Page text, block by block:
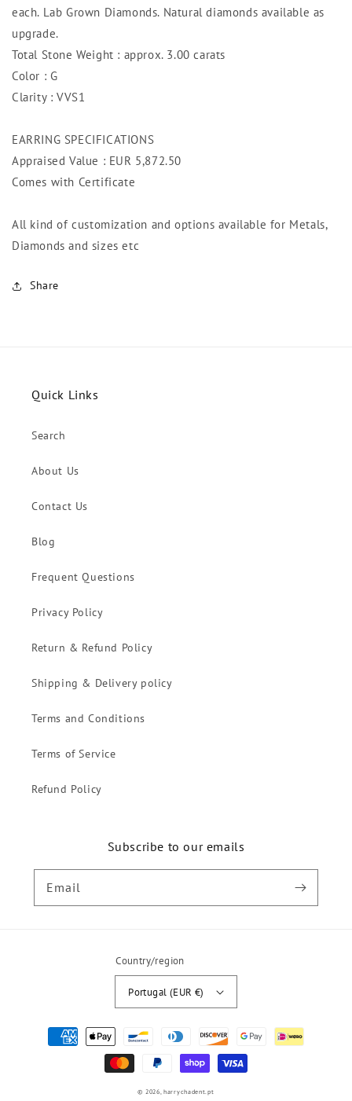
each. Lab Grown Diamonds. Natural diamonds available as
upgrade.
Total Stone Weight : approx. 3.00 carats
Color : G
Clarity : VVS1
EARRING SPECIFICATIONS
Appraised Value : EUR 5,872.50
Comes with Certificate
All kind of customization and options available for Metals,
Diamonds and sizes etc
Share
Quick Links
Search
About Us
Contact Us
Blog
Frequent Questions
Privacy Policy
Return & Refund Policy
Shipping & Delivery policy
Terms and Conditions
Terms of Service
Refund Policy
Subscribe to our emails
Email
Country/region
Portugal (EUR €)
Payment
methods
© 2026,harrychadent.pt